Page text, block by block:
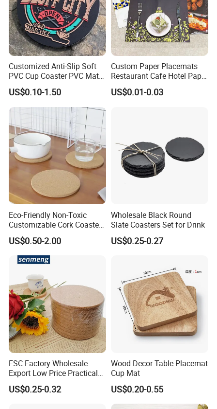
Customized Anti-Slip Soft
PVC Cup Coaster PVC Mat
for Home Decoration Gifts
US$0.10-1.50
Custom Paper Placemats
Restaurant Cafe Hotel Paper
Table Tray Mat Pad
Disposable Placemat Paper
US$0.01-0.03
Eco-Friendly Non-Toxic
Customizable Cork Coaster
for Metacork Products
US$0.50-2.00
Wholesale Black Round
Slate Coasters Set for Drink
US$0.25-0.27
FSC Factory Wholesale
Export Low Price Practical
Round Drink Mats Reusable
Natural Non-Toxic
US$0.25-0.32
Wood Decor Table Placemat
Cup Mat
US$0.20-0.55